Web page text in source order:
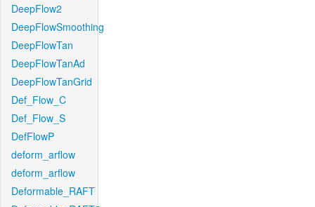
DeepFlow2
DeepFlowSmoothing
DeepFlowTan
DeepFlowTanAd
DeepFlowTanGrid
Def_Flow_C
Def_Flow_S
DefFlowP
deform_arflow
deform_arflow
Deformable_RAFT